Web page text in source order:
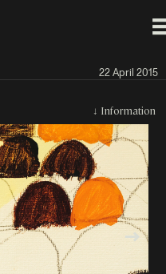
22 April 2015
↓ Information